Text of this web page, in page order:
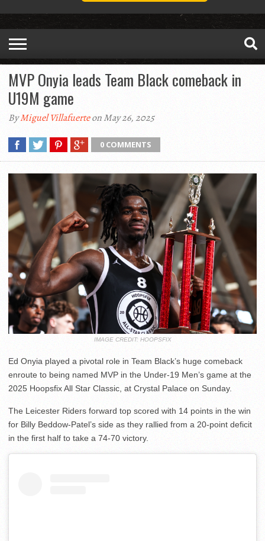
MVP Onyia leads Team Black comeback in
U19M game
ByMiguel Villafuerteon May 26, 2025
0 COMMENTS
IMAGE CREDIT: HOOPSFIX
Ed Onyia played a pivotal role in Team Black’s huge comeback
enroute to being named MVP in the Under-19 Men’s game at the
2025 Hoopsfix All Star Classic, at Crystal Palace on Sunday.
The Leicester Riders forward top scored with 14 points in the win
for Billy Beddow-Patel’s side as they rallied from a 20-point deficit
in the first half to take a 74-70 victory.